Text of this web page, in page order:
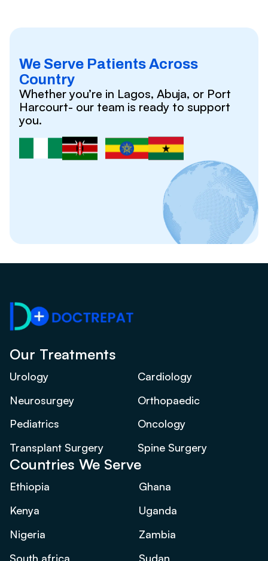
We Serve Patients Across
Country
Whether you’re in Lagos, Abuja, or Port
Harcourt- our team is ready to support
you.
Our Treatments
Urology
Cardiology
Neurosurgey
Orthopaedic
Pediatrics
Oncology
Transplant Surgery
Spine Surgery
Countries We Serve
Ethiopia
Ghana
Kenya
Uganda
Nigeria
Zambia
South africa
Sudan